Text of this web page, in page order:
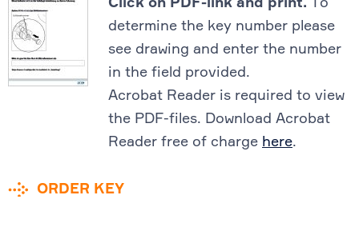
Click on PDF-link and print. To
determine the key number please
see drawing and enter the number
in the field provided.
Acrobat Reader is required to view
the PDF-files. Download Acrobat
Reader free of charge here.
ORDER KEY